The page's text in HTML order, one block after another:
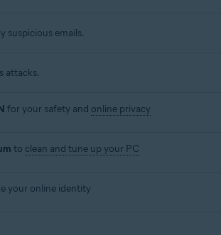
suspicious emails.
attacks.
for your safety and online privacy
to clean and tune up your PC
your online identity